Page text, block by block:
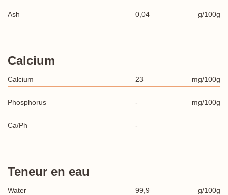
Ash 0,04 g/100g
Calcium
Calcium 23 mg/100g
Phosphorus - mg/100g
Ca/Ph -
Teneur en eau
Water 99,9 g/100g